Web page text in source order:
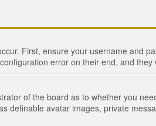
First, ensure your username and
error on their end, and they
of the board as to whether you
definable avatar images, private